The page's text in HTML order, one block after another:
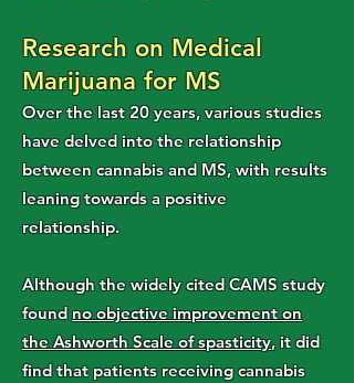
Research on Medical
Marijuana for MS
Over the last 20 years, various studies
have delved into the relationship
between cannabis and MS, with results
leaning towards a positive
relationship.
Although the widely cited CAMS study
foundno objective improvement on
the Ashworth Scale of spasticity, it did
find that patients receiving cannabis